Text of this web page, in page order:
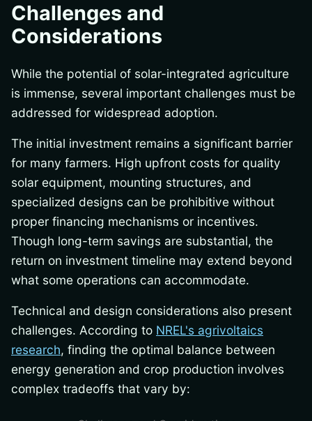
Challenges and
Considerations
While the potential of solar-integrated agriculture
is immense, several important challenges must be
addressed for widespread adoption.
The initial investment remains a significant barrier
for many farmers. High upfront costs for quality
solar equipment, mounting structures, and
specialized designs can be prohibitive without
proper financing mechanisms or incentives.
Though long-term savings are substantial, the
return on investment timeline may extend beyond
what some operations can accommodate.
Technical and design considerations also present
challenges. According to NREL's agrivoltaics
research, finding the optimal balance between
energy generation and crop production involves
complex tradeoffs that vary by: